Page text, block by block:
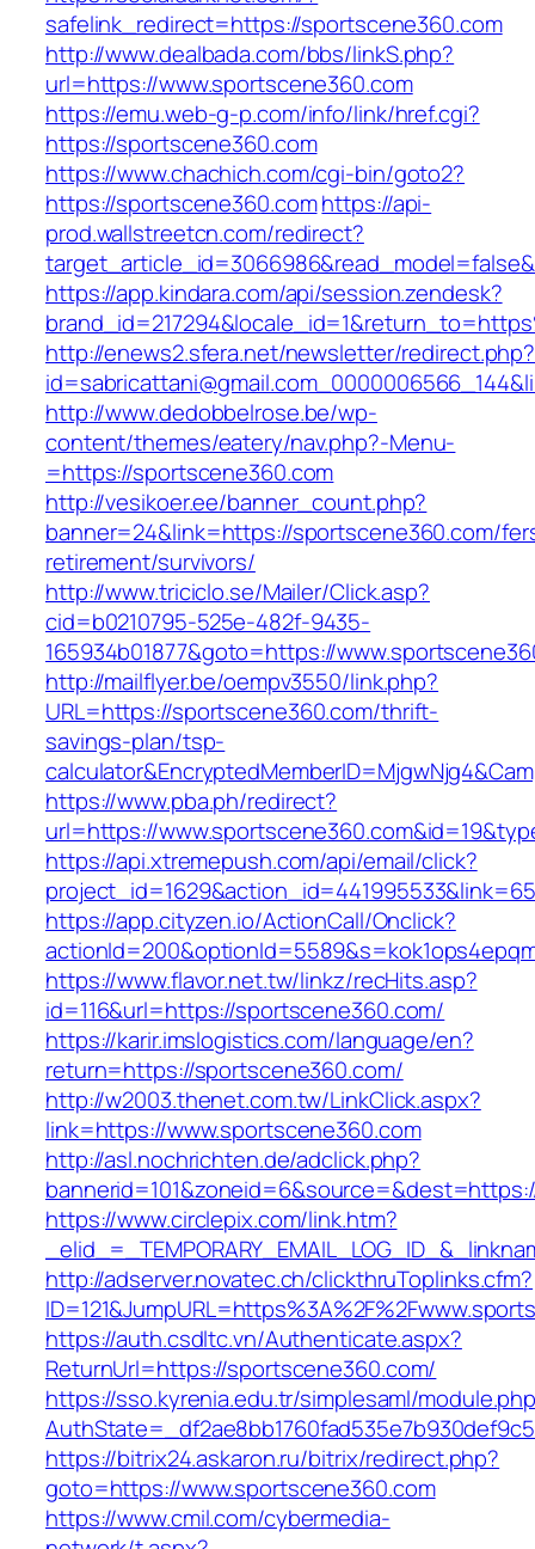
safelink_redirect=https://sportscene360.com
http://www.dealbada.com/bbs/linkS.php?
url=https://www.sportscene360.com
https://emu.web-g-p.com/info/link/href.cgi?
https://sportscene360.com
https://www.chachich.com/cgi-bin/goto2?
https://sportscene360.comhttps://api-
prod.wallstreetcn.com/redirect?
https://app.kindara.com/api/session.zendesk?
http://enews2.sfera.net/newsletter/redirect.php?
http://www.dedobbelrose.be/wp-
content/themes/eatery/nav.php?-Menu-
=https://sportscene360.com
http://vesikoer.ee/banner_count.php?
banner=24&link=https://sportscene360.com/
retirement/survivors/
http://www.triciclo.se/Mailer/Click.asp?
cid=b0210795-525e-482f-9435-
165934b01877&goto=https://
http://mailflyer.be/oempv3550/link.php?
URL=https://sportscene360.com/thrift-
savings-plan/tsp-
https://www.pba.ph/redirect?
url=https://
https://api.xtremepush.com/api/email/click?
https://app.cityzen.io/ActionCall/Onclick?
https://www.flavor.net.tw/linkz/recHits.asp?
id=116&url=https://sportscene360.com/
https://karir.imslogistics.com/language/en?
return=https://sportscene360.com/
http://w2003.thenet.com.tw/LinkClick.aspx?
link=https://www.sportscene360.com
http://asl.nochrichten.de/adclick.php?
https://www.circlepix.com/link.htm?
http://adserver.novatec.ch/clickthruToplinks.cfm?
https://auth.csdltc.vn/Authenticate.aspx?
ReturnUrl=https://sportscene360.com/
https://sso.kyrenia.edu.tr/simplesaml/
https://bitrix24.askaron.ru/bitrix/redirect.php?
goto=https://www.sportscene360.com
https://www.cmil.com/cybermedia-